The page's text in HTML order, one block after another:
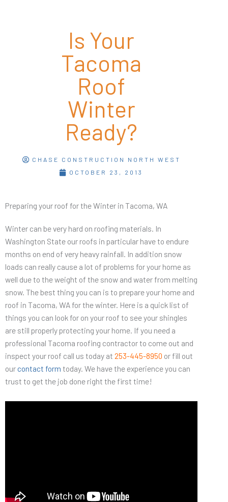
Is Your
Tacoma
Roof
Winter
Ready?
CHASE CONSTRUCTION NORTH WEST
OCTOBER 23, 2013
Preparing your roof for the Winter in Tacoma, WA
Winter can be very hard on roofing materials. In
Washington State our roofs in particular have to endure
months on end of very heavy rainfall. In addition snow
loads can really cause a lot of problems for your home as
well due to the weight of the snow and water from melting
snow. The best thing you can is to prepare your home and
roof in Tacoma, WA for the winter. Here is a quick list of
things you can look for on your roof to see your shingles
are still properly protecting your home. If you need a
professional Tacoma roofing contractor to come out and
inspect your roof call us today at 253-445-8950 or fill out
ourcontact form today. We have the experience you can
trust to get the job done right the first time!